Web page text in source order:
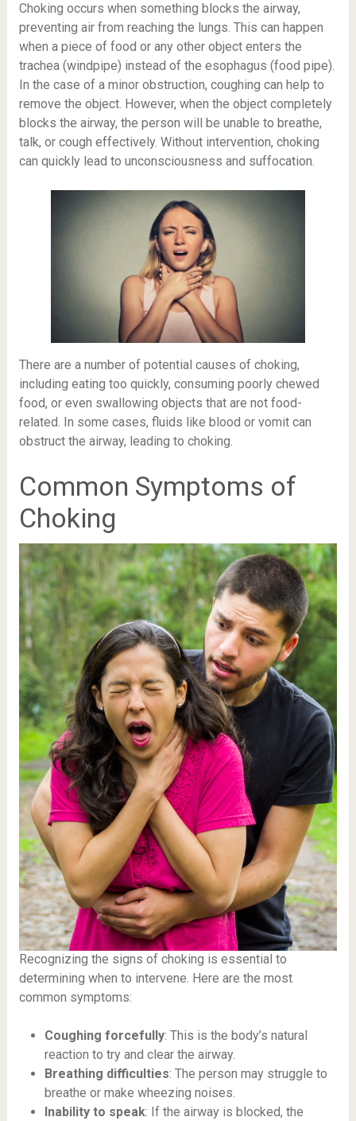
Choking occurs when something blocks the airway,
preventing air from reaching the lungs. This can happen
when a piece of food or any other object enters the
trachea (windpipe) instead of the esophagus (food pipe).
In the case of a minor obstruction, coughing can help to
remove the object. However, when the object completely
blocks the airway, the person will be unable to breathe,
talk, or cough effectively. Without intervention, choking
can quickly lead to unconsciousness and suffocation.
There are a number of potential causes of choking,
including eating too quickly, consuming poorly chewed
food, or even swallowing objects that are not food-
related. In some cases, fluids like blood or vomit can
obstruct the airway, leading to choking.
Common Symptoms of
Choking
Recognizing the signs of choking is essential to
determining when to intervene. Here are the most
common symptoms:
Coughing forcefully: This is the body’s natural
reaction to try and clear the airway.
Breathing difficulties: The person may struggle to
breathe or make wheezing noises.
Inability to speak: If the airway is blocked, the